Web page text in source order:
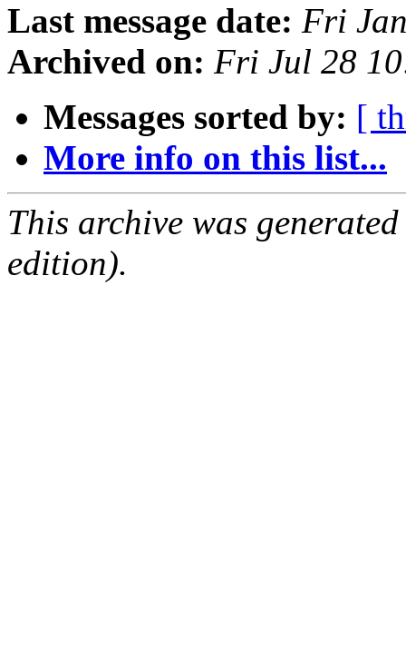
Last message date: Fri
Archived on: Fri Jul 28
Messages sorted by: [
More info on this list...
This archive was
edition).